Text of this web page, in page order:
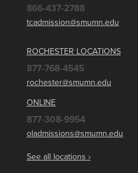
866-437-2788
tcadmission@smumn.edu
ROCHESTER LOCATIONS
877-768-4545
rochester@smumn.edu
ONLINE
877-308-9954
oladmissions@smumn.edu
See all locations ›